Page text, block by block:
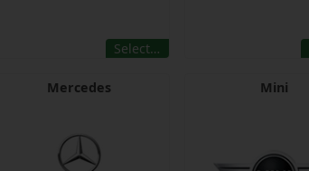
Select…
Mercedes Mini